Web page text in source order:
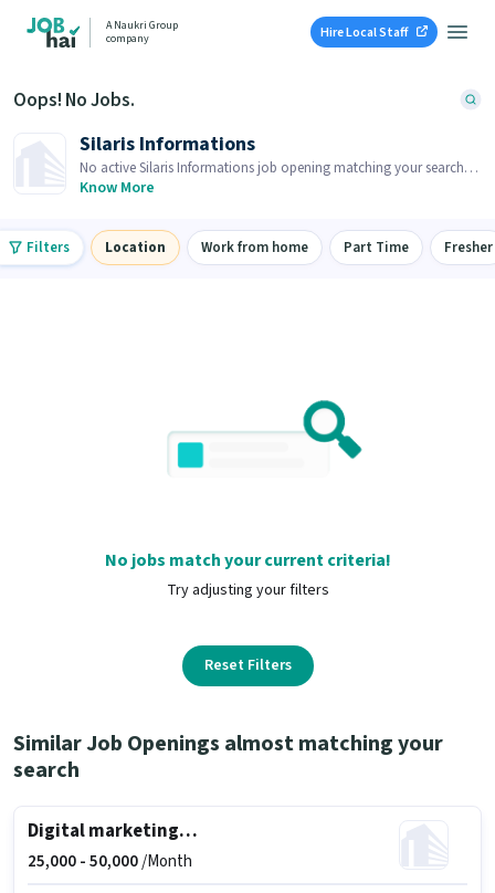
A Naukri Group
company
Hire Local Staff
Oops! No Jobs.
Silaris Informations
No active Silaris Informations job opening matching your search.
Browse similar job openings below.
Know More
Filters Location Work from home Part Time Fresher
No jobs match your current criteria!
Try adjusting your filters
Reset Filters
Similar Job Openings almost matching your
search
Digital marketing manager
25,000 -50,000/Month